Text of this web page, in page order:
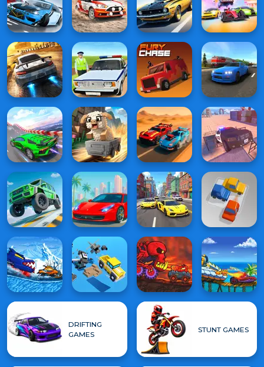
DRIFTING
GAMES
STUNT GAMES